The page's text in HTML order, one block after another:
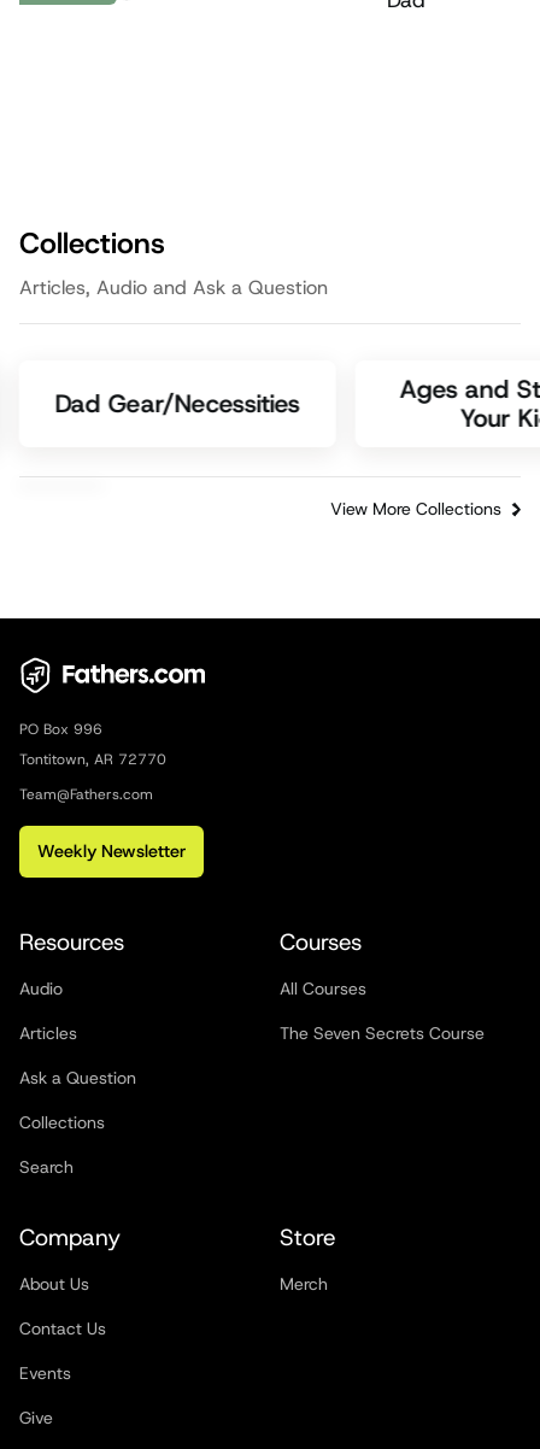
Collections
Articles, Audio and Ask a Question
View More Collections
Dad Gear/Necessities
Ages and
Your
PO Box 996
Tontitown, AR 72770
Team@Fathers.com
Weekly Newsletter
Resources
Audio
Articles
Ask a Question
Collections
Search
Courses
All Courses
The Seven Secrets Course
Company
About Us
Contact Us
Events
Give
Store
Merch